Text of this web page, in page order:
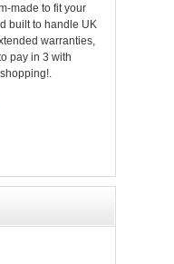
made to fit your
built to handle UK
warranties,
pay in 3 with